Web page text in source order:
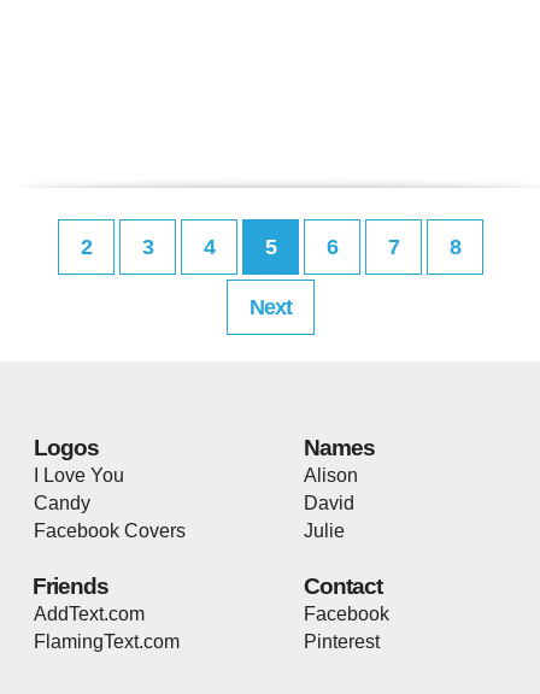
2 3 4 5 6 7 8
Next
Logos
I Love You
Candy
Facebook Covers
Names
Alison
David
Julie
Friends
AddText.com
FlamingText.com
Contact
Facebook
Pinterest